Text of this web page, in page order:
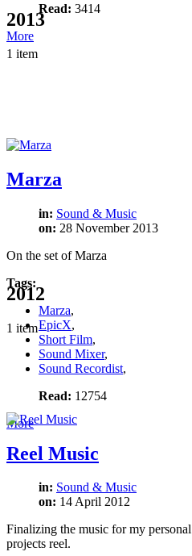
Read: 3414
More
2013
1 item
Marza
in: Sound & Music
on: 28 November 2013
On the set of Marza
Tags:
Marza,
EpicX,
Short Film,
Sound Mixer,
Sound Recordist,
Read: 12754
More
2012
1 item
Reel Music
in: Sound & Music
on: 14 April 2012
Finalizing the music for my personal
projects reel.